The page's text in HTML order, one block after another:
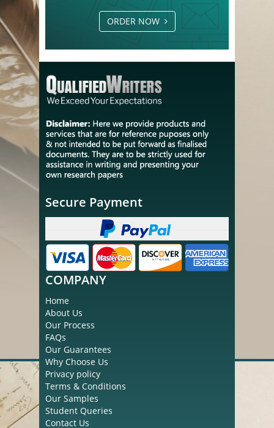
ORDER NOW
Secure Payment
COMPANY
Home
About Us
Our Process
FAQs
Our Guarantees
Why Choose Us
Privacy policy
Terms & Conditions
Our Samples
Student Queries
Contact Us